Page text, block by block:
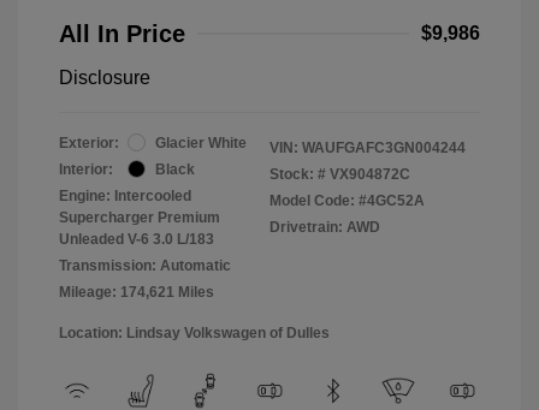
All In Price $9,986
Disclosure
Exterior:
Glacier White
Interior:
Black
Engine: Intercooled
Supercharger Premium
Unleaded V-6 3.0 L/183
Transmission: Automatic
Mileage: 174,621 Miles
VIN: WAUFGAFC3GN004244
Stock: # VX904872C
Model Code: #4GC52A
Drivetrain: AWD
Location: Lindsay Volkswagen of Dulles